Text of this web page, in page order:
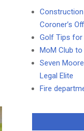
Coroner’s
Golf Tips for
MoM Club to
Seven
Legal Elite
Fire